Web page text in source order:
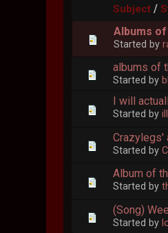
Subject /
Albums
Started by
albums of
Started by
I will
Started by
Crazylegs'
Started by
Album of
Started by
(Song)
Started by